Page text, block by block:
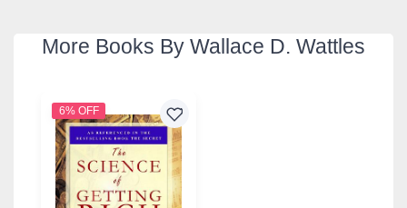
More Books By Wallace D. Wattles
6% OFF